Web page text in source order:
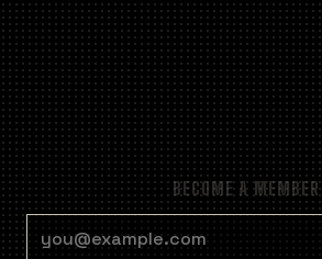
BECOME A MEMBER